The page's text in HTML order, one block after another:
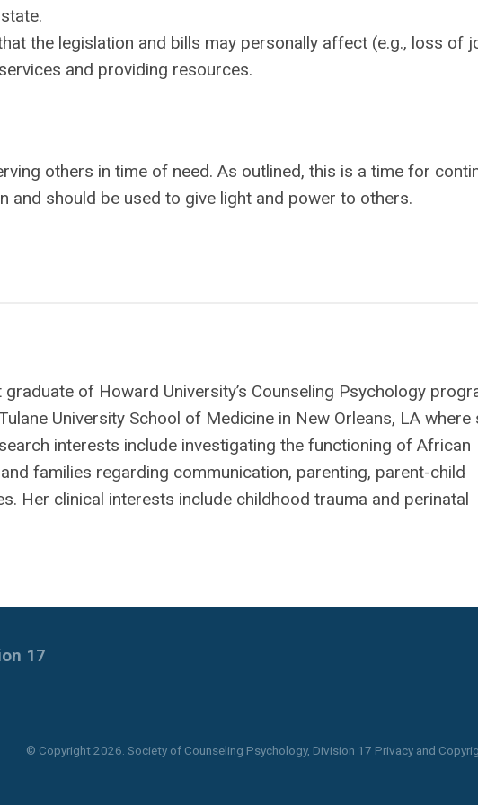
the legislation and bills may personally affect (e.g., loss of
and providing resources.
others in time of need. As outlined, this is a time for
and should be used to give light and power to others.
of Howard University’s Counseling Psychology
University School of Medicine in New Orleans, LA where
interests include investigating the functioning of African
families regarding communication, parenting, parent-child
Her clinical interests include childhood trauma and perinatal
17
© Copyright2026 . Society of Counseling Psychology, Division 17 Privacy and